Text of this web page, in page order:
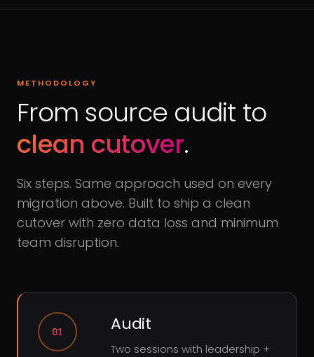
METHODOLOGY
From source audit to
clean cutover.
Six steps. Same approach used on every
migration above. Built to ship a clean
cutover with zero data loss and minimum
team disruption.
01 Audit
Two sessions with leadership +